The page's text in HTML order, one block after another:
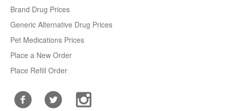
Brand Drug Prices
Generic Alternative Drug Prices
Pet Medications Prices
Place a New Order
Place Refill Order